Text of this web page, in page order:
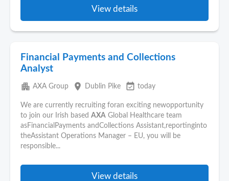
View details
Financial Payments and Collections
Analyst
apartment AXA Group place Dublin Pike event_available today
We are currently recruiting foran exciting newopportunity
to join our Irish based AXA Global Healthcare team
asFinancialPayments andCollections Assistant,reportinginto
theAssistant Operations Manager – EU, you will be
responsible...
View details